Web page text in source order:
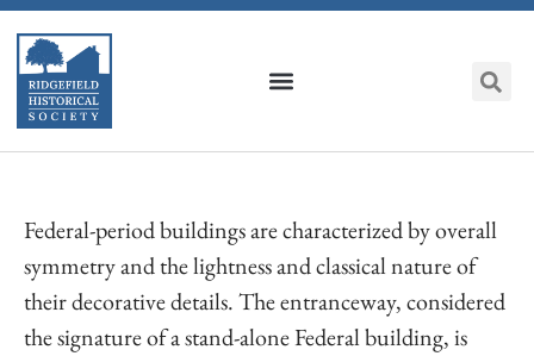
Federal-period buildings are characterized by overall
symmetry and the lightness and classical nature of
their decorative details. The entranceway, considered
the signature of a stand-alone Federal building, is